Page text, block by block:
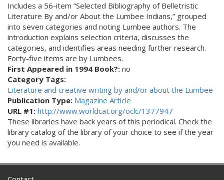
Includes a 56-item “Selected Bibliography of Belletristic
Literature By and/or About the Lumbee Indians,” grouped
into seven categories and noting Lumbee authors. The
introduction explains selection criteria, discusses the
categories, and identifies areas needing further research.
Forty-five items are by Lumbees.
First Appeared in 1994 Book?: no
Category Tags:
Literature and creative writing by and/or about the Lumbee
Publication Type: Magazine Article
URL #1: http://www.worldcat.org/oclc/1377947
These libraries have back years of this periodical. Check the
library catalog of the library of your choice to see if the year
you need is available.